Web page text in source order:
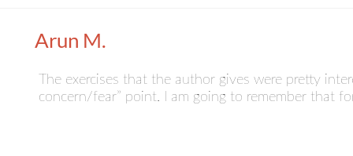
Arun M.
The exercises that the author gives were pretty
concern/fear” point. I am going to remember that